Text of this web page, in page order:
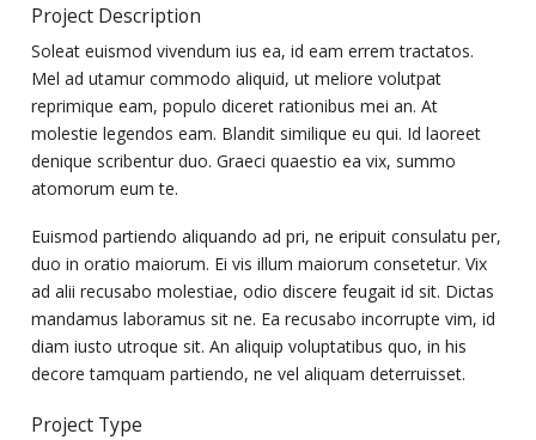
Project Description
Soleat euismod vivendum ius ea, id eam errem tractatos.
Mel ad utamur commodo aliquid, ut meliore volutpat
reprimique eam, populo diceret rationibus mei an. At
molestie legendos eam. Blandit similique eu qui. Id laoreet
denique scribentur duo. Graeci quaestio ea vix, summo
atomorum eum te.
Euismod partiendo aliquando ad pri, ne eripuit consulatu per,
duo in oratio maiorum. Ei vis illum maiorum consetetur. Vix
ad alii recusabo molestiae, odio discere feugait id sit. Dictas
mandamus laboramus sit ne. Ea recusabo incorrupte vim, id
diam iusto utroque sit. An aliquip voluptatibus quo, in his
decore tamquam partiendo, ne vel aliquam deterruisset.
Project Type